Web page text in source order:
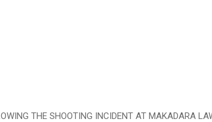
THE SHOOTING INCIDENT AT MAKADARA